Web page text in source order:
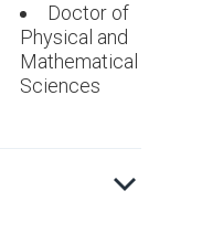
Doctor of
Physical and
Mathematical
Sciences